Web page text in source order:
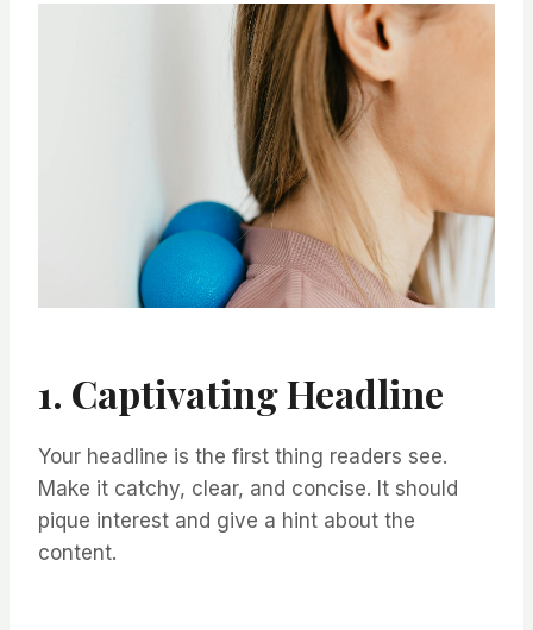
1. Captivating Headline
Your headline is the first thing readers see.
Make it catchy, clear, and concise. It should
pique interest and give a hint about the
content.